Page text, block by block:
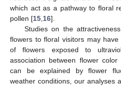
which act as a pathway to floral
pollen [15 16].
Studies on the
flowers to floral visitors may
of flowers exposed to
association between flower
can be explained by flower
weather conditions, our analyses